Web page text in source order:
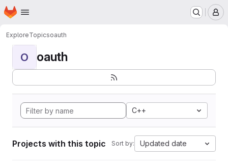
Skip to main content
Homepage
ExploreTopicsoauth
O oauth
C++
Projects with this topic Sort by: Updated date